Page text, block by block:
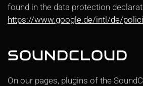
found in the data protection
https://www.google.de/intl/de/
SOUNDCLOUD
On our pages, plugins of the